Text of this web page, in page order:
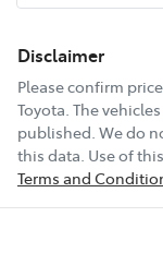
12V Socket(s) -
18" Alloy
ABS (Antilock
Disclaimer
Please confirm
Toyota. The
published. We do
this data. Use of
Terms and